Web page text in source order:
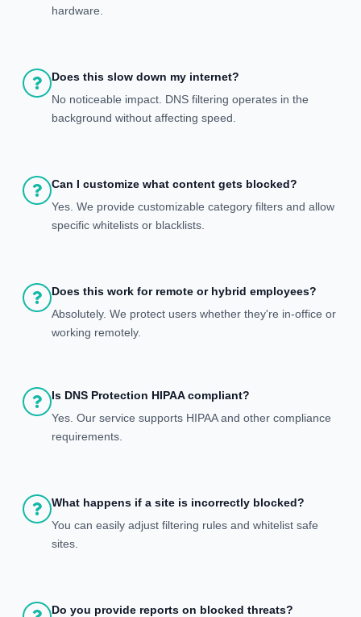
hardware.
Does this slow down my internet?
No noticeable impact. DNS filtering operates in the
background without affecting speed.
Can I customize what content gets blocked?
Yes. We provide customizable category filters and allow
specific whitelists or blacklists.
Does this work for remote or hybrid employees?
Absolutely. We protect users whether they're in-office or
working remotely.
Is DNS Protection HIPAA compliant?
Yes. Our service supports HIPAA and other compliance
requirements.
What happens if a site is incorrectly blocked?
You can easily adjust filtering rules and whitelist safe
sites.
Do you provide reports on blocked threats?